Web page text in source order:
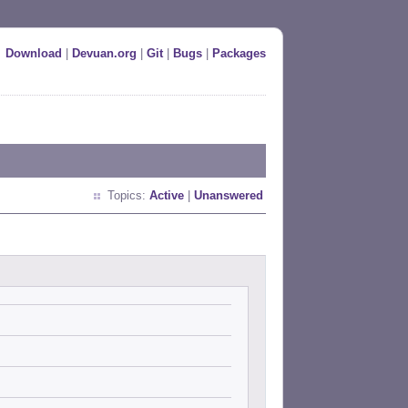
Download Devuan.org Git| Bugs Packages
Topics: Active Unanswered